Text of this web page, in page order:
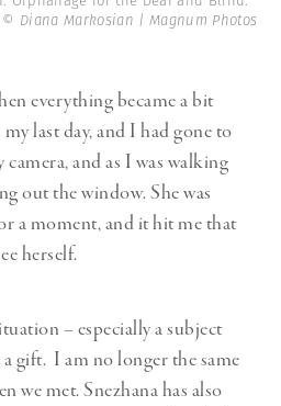
© Diana Markosian | Magnum Photos
everything became a bit
last day, and I had gone to
and as I was walking
out the window. She was
a moment, and it hit me that
herself.
– especially a subject
gift. I am no longer the same
we met. Snezhana has also